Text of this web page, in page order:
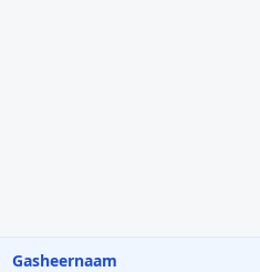
Gasheernaam